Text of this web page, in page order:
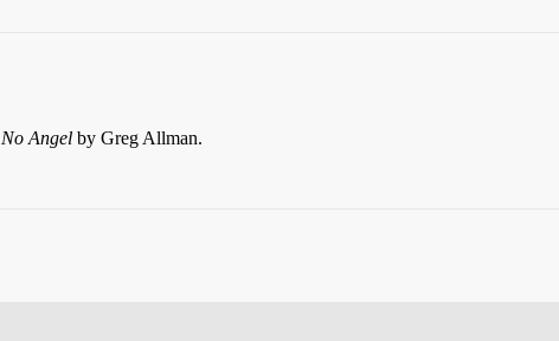
No Angel by Greg Allman.